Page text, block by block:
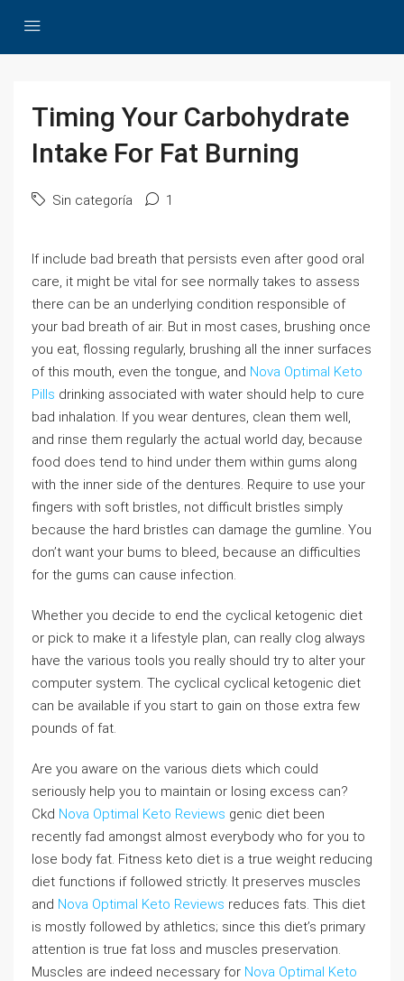
Timing Your Carbohydrate
Intake For Fat Burning
Sin categoría 1
If include bad breath that persists even after good oral
care, it might be vital for see normally takes to assess
there can be an underlying condition responsible of
your bad breath of air. But in most cases, brushing once
you eat, flossing regularly, brushing all the inner surfaces
of this mouth, even the tongue, and Nova Optimal Keto
Pills drinking associated with water should help to cure
bad inhalation. If you wear dentures, clean them well,
and rinse them regularly the actual world day, because
food does tend to hind under them within gums along
with the inner side of the dentures. Require to use your
fingers with soft bristles, not difficult bristles simply
because the hard bristles can damage the gumline. You
don’t want your bums to bleed, because an difficulties
for the gums can cause infection.
Whether you decide to end the cyclical ketogenic diet
or pick to make it a lifestyle plan, can really clog always
have the various tools you really should try to alter your
computer system. The cyclical cyclical ketogenic diet
can be available if you start to gain on those extra few
pounds of fat.
Are you aware on the various diets which could
seriously help you to maintain or losing excess can?
Ckd Nova Optimal Keto Reviews genic diet been
recently fad amongst almost everybody who for you to
lose body fat. Fitness keto diet is a true weight reducing
diet functions if followed strictly. It preserves muscles
and Nova Optimal Keto Reviews reduces fats. This diet
is mostly followed by athletics; since this diet’s primary
attention is true fat loss and muscles preservation.
Muscles are indeed necessary for Nova Optimal Keto